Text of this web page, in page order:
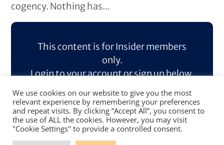
cogency. Nothing has...
This content is for Insider members
only.
Login to your account or sign up below.
Log In Sign Up
We use cookies on our website to give you the most
relevant experience by remembering your preferences
and repeat visits. By clicking “Accept All”, you consent to
the use of ALL the cookies. However, you may visit
"Cookie Settings" to provide a controlled consent.